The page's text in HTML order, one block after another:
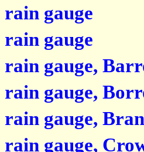
rain gauge
rain gauge
rain gauge,
rain gauge,
rain gauge,
rain gauge,